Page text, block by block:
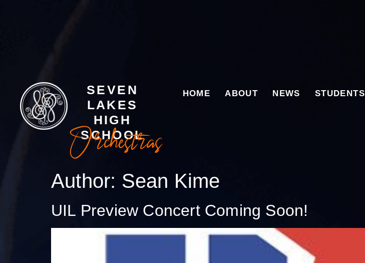
SEVEN
LAKES
HIGH
SCHOOL
Orchestras
HOME ABOUT NEWS STUDENTS
Author: Sean Kime
UIL Preview Concert Coming Soon!